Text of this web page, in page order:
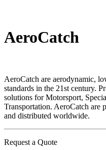
AeroCatch
AeroCatch are aerodynamic,
standards in the 21st century.
solutions for Motorsport,
Transportation. AeroCatch are
and distributed worldwide.
Request a Quote